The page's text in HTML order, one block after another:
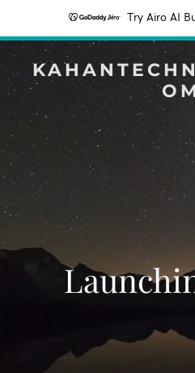
Try Airo AI